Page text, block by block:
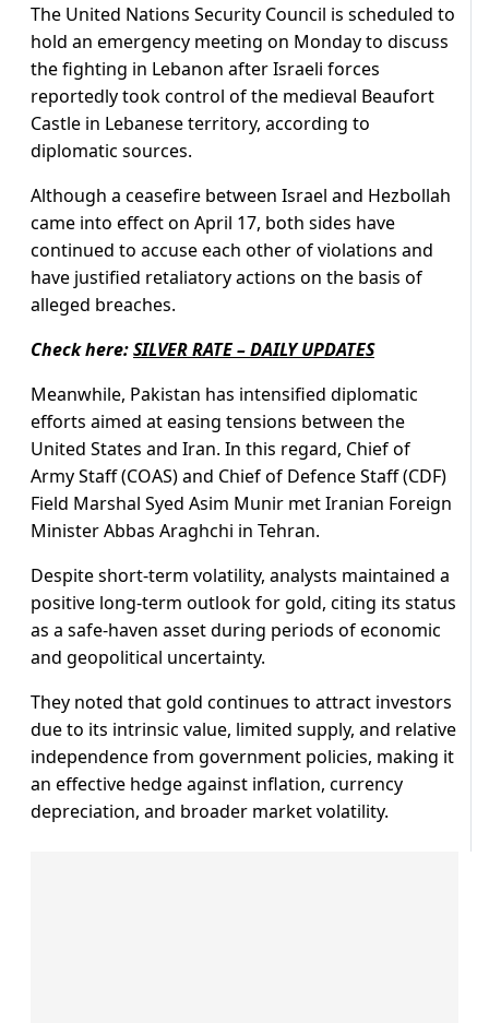
The United Nations Security Council is scheduled to
hold an emergency meeting on Monday to discuss
the fighting in Lebanon after Israeli forces
reportedly took control of the medieval Beaufort
Castle in Lebanese territory, according to
diplomatic sources.
Although a ceasefire between Israel and Hezbollah
came into effect on April 17, both sides have
continued to accuse each other of violations and
have justified retaliatory actions on the basis of
alleged breaches.
Check here:SILVER RATE – DAILY UPDATES
Meanwhile, Pakistan has intensified diplomatic
efforts aimed at easing tensions between the
United States and Iran. In this regard, Chief of
Army Staff (COAS) and Chief of Defence Staff (CDF)
Field Marshal Syed Asim Munir met Iranian Foreign
Minister Abbas Araghchi in Tehran.
Despite short-term volatility, analysts maintained a
positive long-term outlook for gold, citing its status
as a safe-haven asset during periods of economic
and geopolitical uncertainty.
They noted that gold continues to attract investors
due to its intrinsic value, limited supply, and relative
independence from government policies, making it
an effective hedge against inflation, currency
depreciation, and broader market volatility.